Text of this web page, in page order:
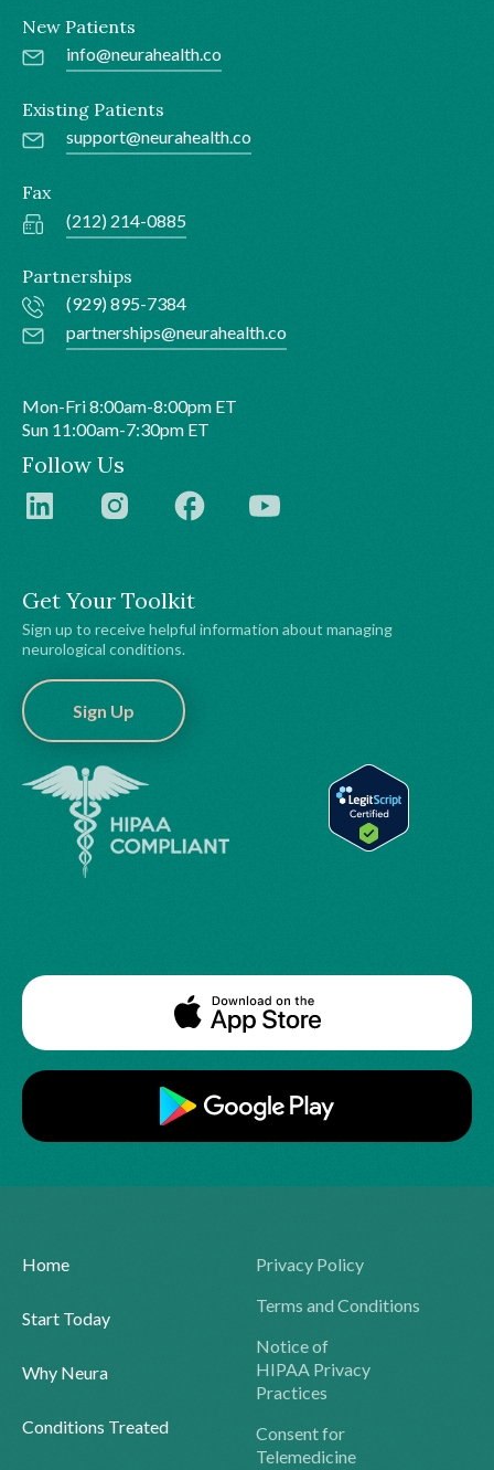
Get Your Toolkit
Sign up to receive helpful information about managing
neurological conditions.
Sign Up
New Patients
info@neurahealth.co
Existing Patients
support@neurahealth.co
Fax
(212) 214-0885
Partnerships
(929) 895-7384
partnerships@neurahealth.co
Mon-Fri 8:00am-8:00pm ET
Sun 11:00am-7:30pm ET
Follow Us
Home
Start Today
Why Neura
Conditions Treated
Privacy Policy
Terms and Conditions
Notice of
HIPAA Privacy
Practices
Consent for
Telemedicine